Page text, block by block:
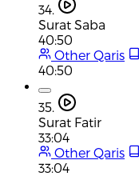
34.
Surat Saba
40:50
Other Qaris
40:50
35.
Surat Fatir
33:04
Other Qaris
33:04